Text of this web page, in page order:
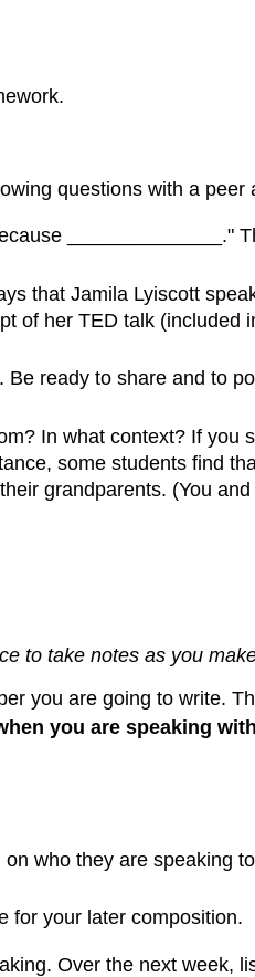
questions with a
______________."
that Jamila Lyiscott
of her TED talk (included
ready to share and to
In what context? If you
some students find
grandparents. (You
to take notes as you
you are going to write.
you are speaking
who they are speaking
for your later composition.
Over the next week,